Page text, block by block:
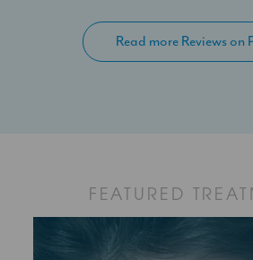
Read more Reviews on
FEATURED